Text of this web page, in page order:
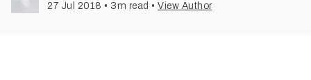
27 Jul 2018 • 3 m read • View Author